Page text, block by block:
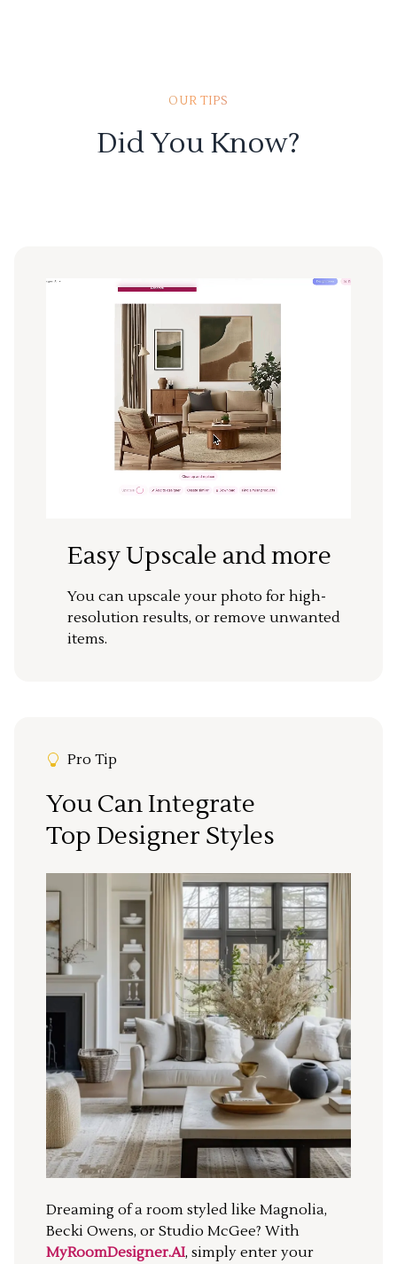
OUR TIPS
Did You Know?
Easy Upscale and more
You can upscale your photo for high-
resolution results, or remove unwanted
items.
Pro Tip
You Can Integrate
Top Designer Styles
Dreaming of a room styled like Magnolia,
Becki Owens, or Studio McGee? With
MyRoomDesigner.AI, simply enter your